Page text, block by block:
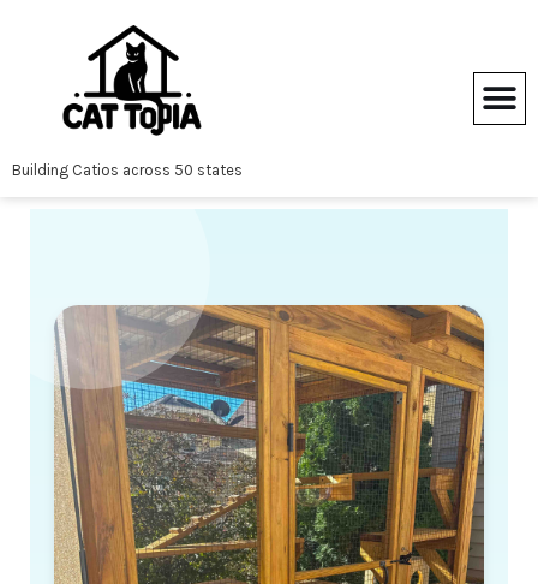
content
Building Catios across 50 states